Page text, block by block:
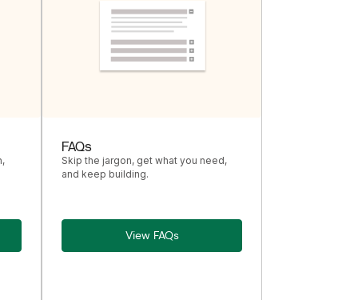
FAQs
Skip the jargon, get what you need,
and keep building.
View FAQs